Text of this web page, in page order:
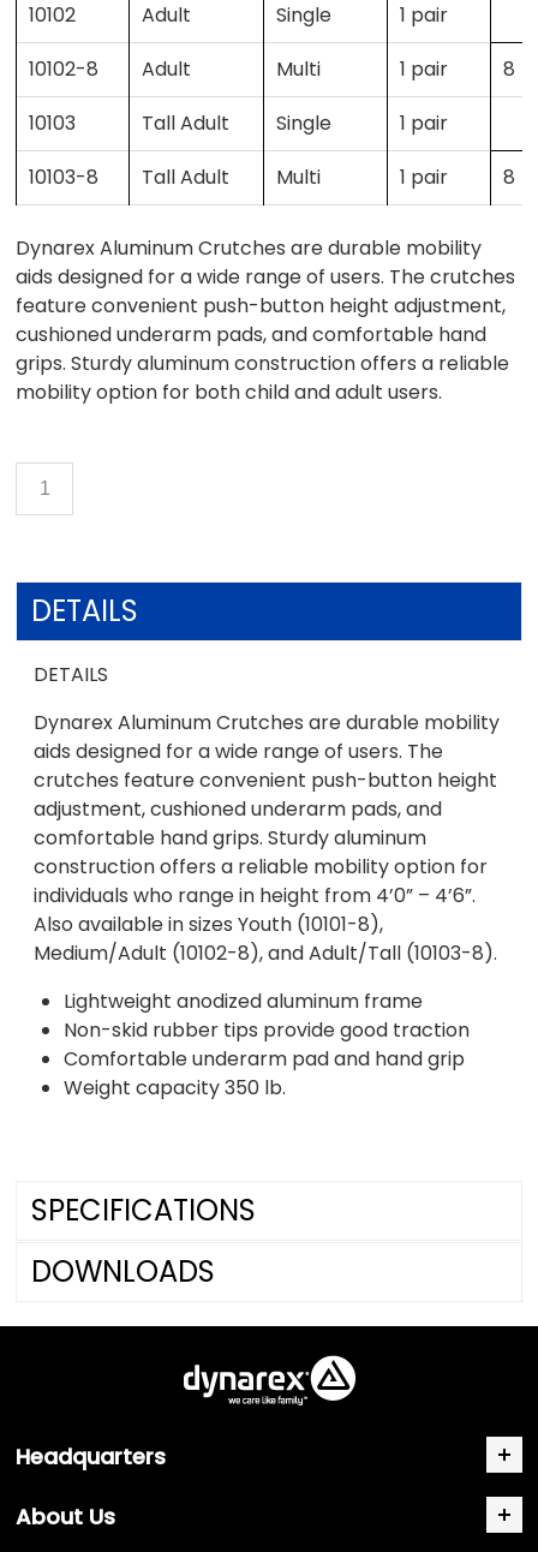
10102
Adult Single
1 pair
10102-8
Adult Multi 1 pair
8
10103
Tall Adult Single
1 pair
10103-8
Tall Adult Multi 1 pair 8
Dynarex Aluminum Crutches are durable mobility
aids designed for a wide range of users. The crutches
feature convenient push-button height adjustment,
cushioned underarm pads, and comfortable hand
grips. Sturdy aluminum construction offers a reliable
mobility option for both child and adult users.
DETAILS
DETAILS
Dynarex Aluminum Crutches are durable mobility
aids designed for a wide range of users. The
crutches feature convenient push-button height
adjustment, cushioned underarm pads, and
comfortable hand grips. Sturdy aluminum
construction offers a reliable mobility option for
individuals who range in height from 4’0” – 4’6”.
Also available in sizes Youth (10101-8),
Medium/Adult (10102-8), and Adult/Tall (10103-8).
Lightweight anodized aluminum frame
Non-skid rubber tips provide good traction
Comfortable underarm pad and hand grip
Weight capacity 350 lb.
SPECIFICATIONS
DOWNLOADS
Headquarters
About Us